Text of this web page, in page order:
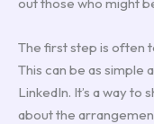
The first step is often
This can be as simple
LinkedIn. It’s a way to
about the